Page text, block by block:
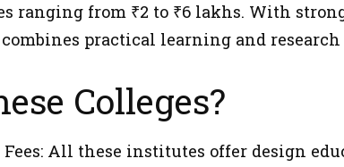
ranging from ₹2 to ₹6 lakhs. With
practical learning and
Colleges?
Fees: All these institutes offer design